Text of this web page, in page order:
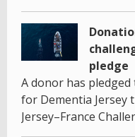
pledge
A donor has
for Dementia Jersey
Jersey–France